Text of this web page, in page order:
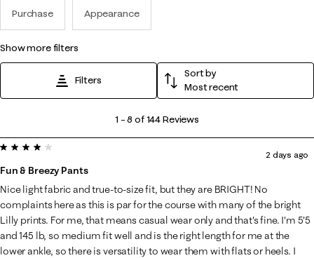
Purchase Appearance
show more filters
Filters
Sort by
Most recent
8
of
144
Reviews
.
1 –8 of 144Reviews
4 out of 5 stars.
Fun & Breezy Pants
2 days ago
Nice light fabric and true-to-size fit, but they are BRIGHT! No
complaints here as this is par for the course with many of the bright
Lilly prints. For me, that means casual wear only and that's fine. I'm 5'5
and 145 lb, so medium fit well and is the right length for me at the
lower ankle, so there is versatility to wear them with flats or heels. I